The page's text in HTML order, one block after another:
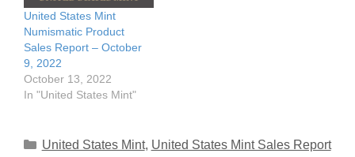
United States Mint
Numismatic Product
Sales Report – October
9, 2022
October 13, 2022
In "United States Mint"
Categories
United States Mint, United States Mint Sales Report